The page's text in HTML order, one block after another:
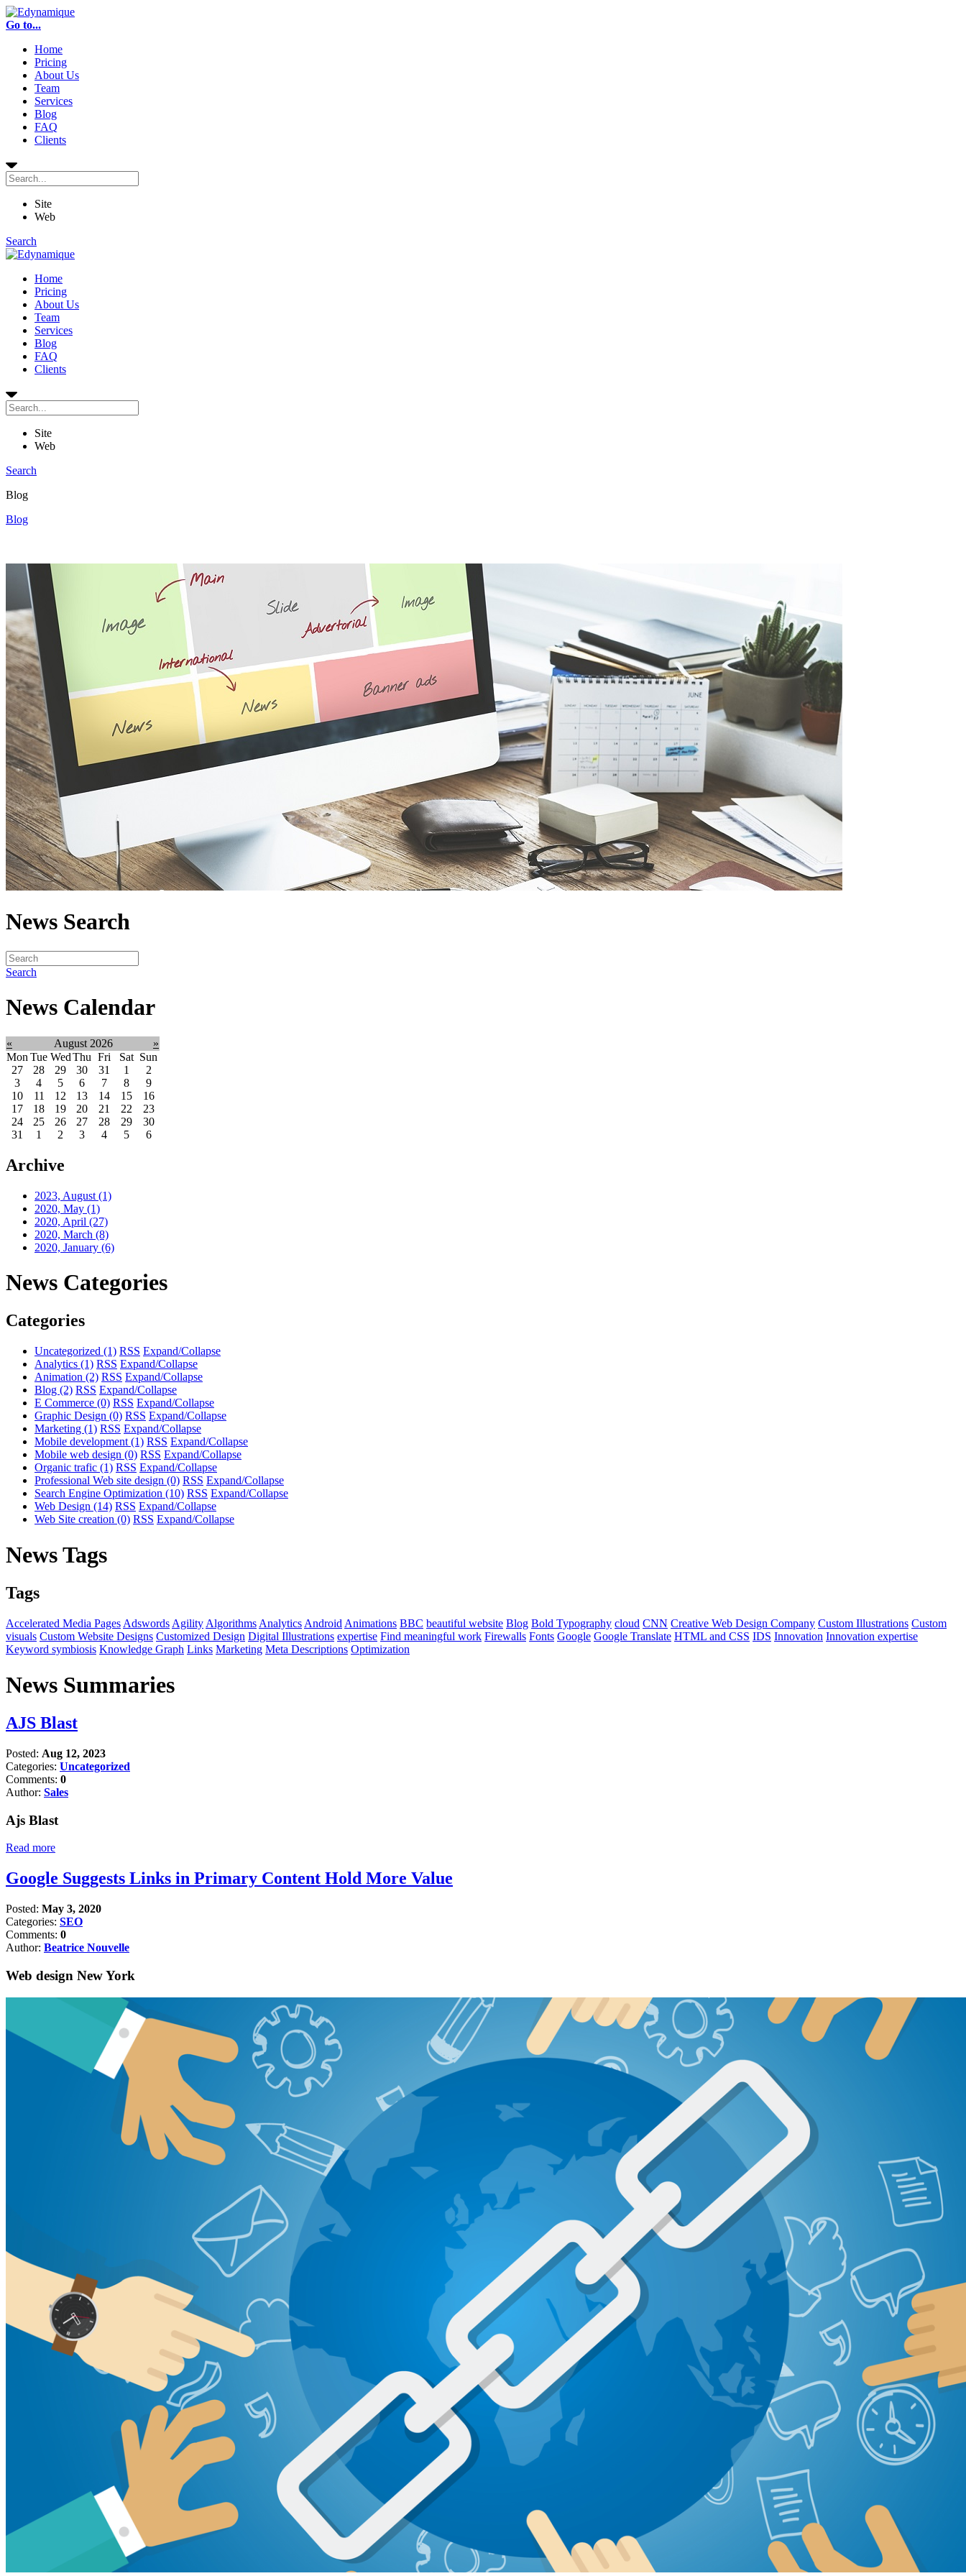
Go to...
Home
Pricing
About Us
Team
Services
Blog
FAQ
Clients
Site
Web
Search
Home
Pricing
About Us
Team
Services
Blog
FAQ
Clients
Site
Web
Search
Blog
Blog
News Search
Search
News Calendar
« August 2026
»
Mon Tue WedThu Fri Sat Sun
27
28 29 30 31 1
2
3
4 5 6 7 8
9
10
11 12 13 14 15
16
17
18 19 20 21 22
23
24
25 26 27 28 29
30
31
1 2 3 4 5 6
Archive
2023, August (1)
2020, May (1)
2020, April (27)
2020, March (8)
2020, January (6)
News Categories
Categories
Uncategorized (1) RSS Expand/Collapse
Analytics (1) RSS Expand/Collapse
Animation (2) RSS Expand/Collapse
Blog (2) RSS Expand/Collapse
E Commerce (0) RSS Expand/Collapse
Graphic Design (0) RSS Expand/Collapse
Marketing (1) RSS Expand/Collapse
Mobile development (1) RSS Expand/Collapse
Mobile web design (0) RSS Expand/Collapse
Organic trafic (1) RSS Expand/Collapse
Professional Web site design (0) RSS Expand/Collapse
Search Engine Optimization (10) RSS Expand/Collapse
Web Design (14) RSS Expand/Collapse
Web Site creation (0) RSS Expand/Collapse
News Tags
Tags
Accelerated Media Pages Adswords Agility Algorithms Analytics Android Animations BBC beautiful website Blog Bold Typography cloud CNN Creative Web Design Company Custom Illustrations Custom
visuals Custom Website Designs Customized Design Digital Illustrations expertise Find meaningful work Firewalls Fonts Google Google Translate HTML and CSS IDS Innovation Innovation expertise
Keyword symbiosis Knowledge Graph Links Marketing Meta Descriptions Optimization
News Summaries
AJS Blast
Posted: Aug 12, 2023
Categories: Uncategorized
Comments: 0
Author: Sales
Ajs Blast
Read more
Google Suggests Links in Primary Content Hold More Value
Posted: May 3, 2020
Categories: SEO
Comments: 0
Author: Beatrice Nouvelle
Web design New York